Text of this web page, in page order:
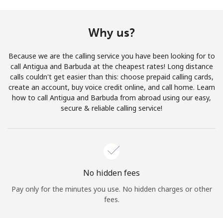
Join
Hello!
Forgot Password →
Why us?
Because we are the calling service you have been looking for to
call Antigua and Barbuda at the cheapest rates! Long distance
calls couldn't get easier than this: choose prepaid calling cards,
create an account, buy voice credit online, and call home. Learn
how to call Antigua and Barbuda from abroad using our easy,
secure & reliable calling service!
No hidden fees
Pay only for the minutes you use. No hidden charges or other
fees.